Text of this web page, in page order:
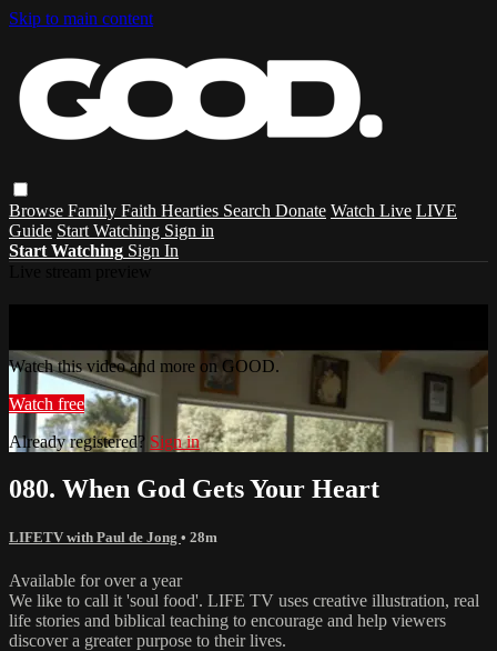
Skip to main content
Browse Family Faith Hearties Search Donate Watch Live LIVE
Guide Start Watching Sign in
Start Watching Sign In
Watch this video and more on GOOD.
Watch free
Already registered? Sign in
080. When God Gets Your Heart
LIFETV with Paul de Jong • 28m
Available for over a year
We like to call it 'soul food'. LIFE TV uses creative illustration, real
life stories and biblical teaching to encourage and help viewers
discover a greater purpose to their lives.